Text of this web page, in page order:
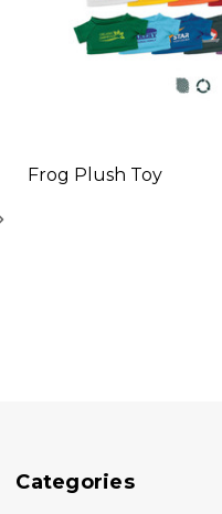
Frog Plush Toy
Categories